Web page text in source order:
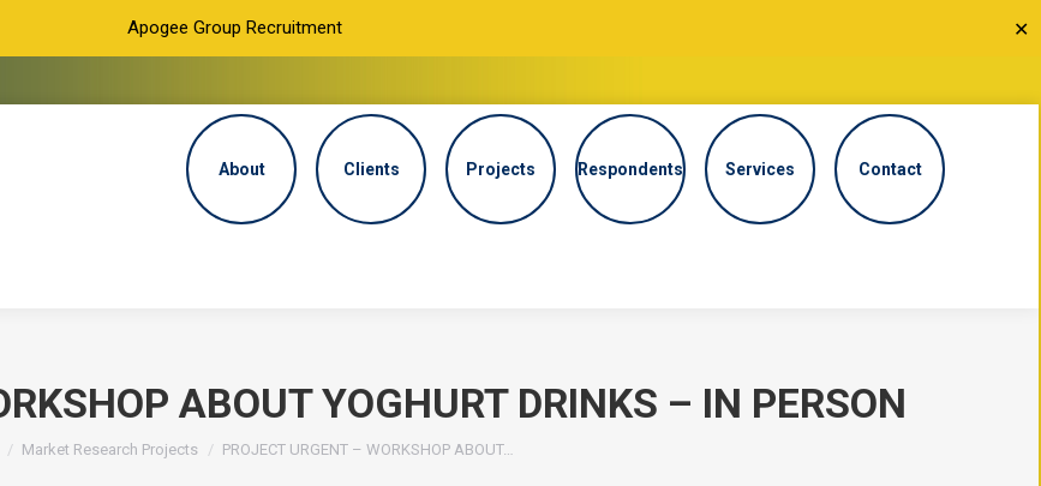
Apogee Group Recruitment ✕
About Clients Projects Respondents Services Contact
ABOUT YOGHURT DRINKS – IN PERSON
here:
Market Research Projects PROJECT URGENT – WORKSHOP ABOUT…